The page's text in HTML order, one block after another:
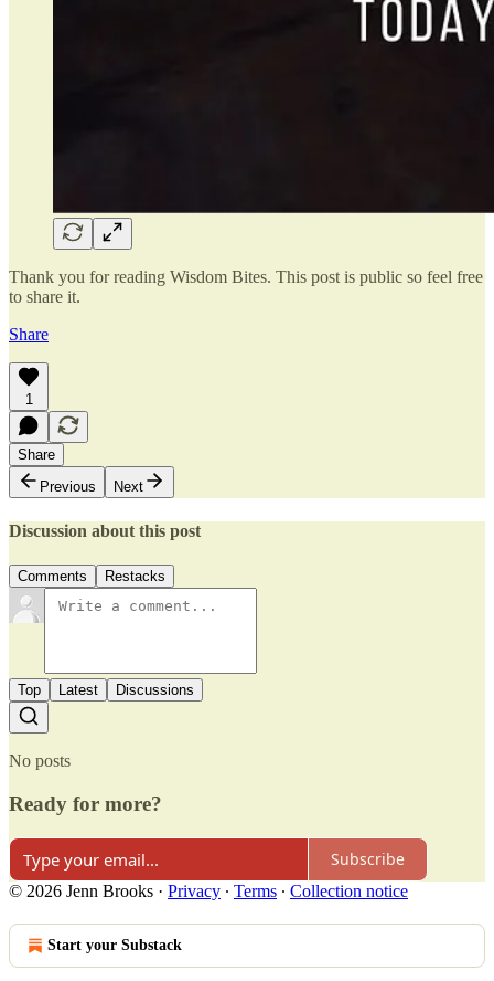
Thank you for reading Wisdom Bites. This post is public so feel free
to share it.
Share
1
Share
Previous
Next
Discussion about this post
Comments Restacks
Top Latest Discussions
No posts
Ready for more?
Subscribe
© 2026 Jenn Brooks · Privacy ∙ Terms ∙ Collection notice
Start your Substack